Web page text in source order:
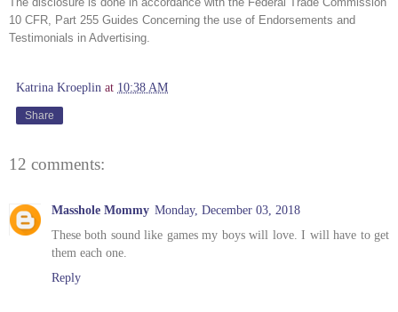
10 CFR, Part 255 Guides Concerning the use of Endorsements and
Testimonials in Advertising.
Katrina Kroeplin at 10:38 AM
Share
12 comments:
Masshole Mommy Monday, December 03, 2018
These both sound like games my boys will love. I will have to get
them each one.
Reply